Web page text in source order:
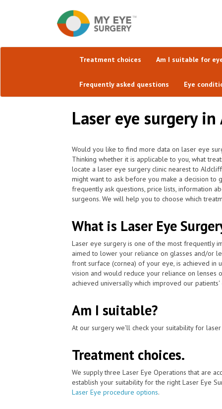
Treatment choices Am I suitable for
Frequently asked questions Eye
Laser eye surgery
Would you like to find more data on laser eye
Thinking whether it is applicable to you, what
locate a laser eye surgery clinic nearest to
might want to ask before you make a decision
frequently ask questions, price lists, information
surgeons. We will help you to choose which
What is Laser Eye
Laser eye surgery is one of the most frequently
aimed to lower your reliance on glasses and/or
front surface (cornea) of your eye, is achieved in
vision and would reduce your reliance on lenses
achieved universally which improved our patients'
Am I suitable?
At our surgery we'll check your suitability for
Treatment choices.
We supply three Laser Eye Operations that are
establish your suitability for the right Laser Eye
Laser Eye procedure options.